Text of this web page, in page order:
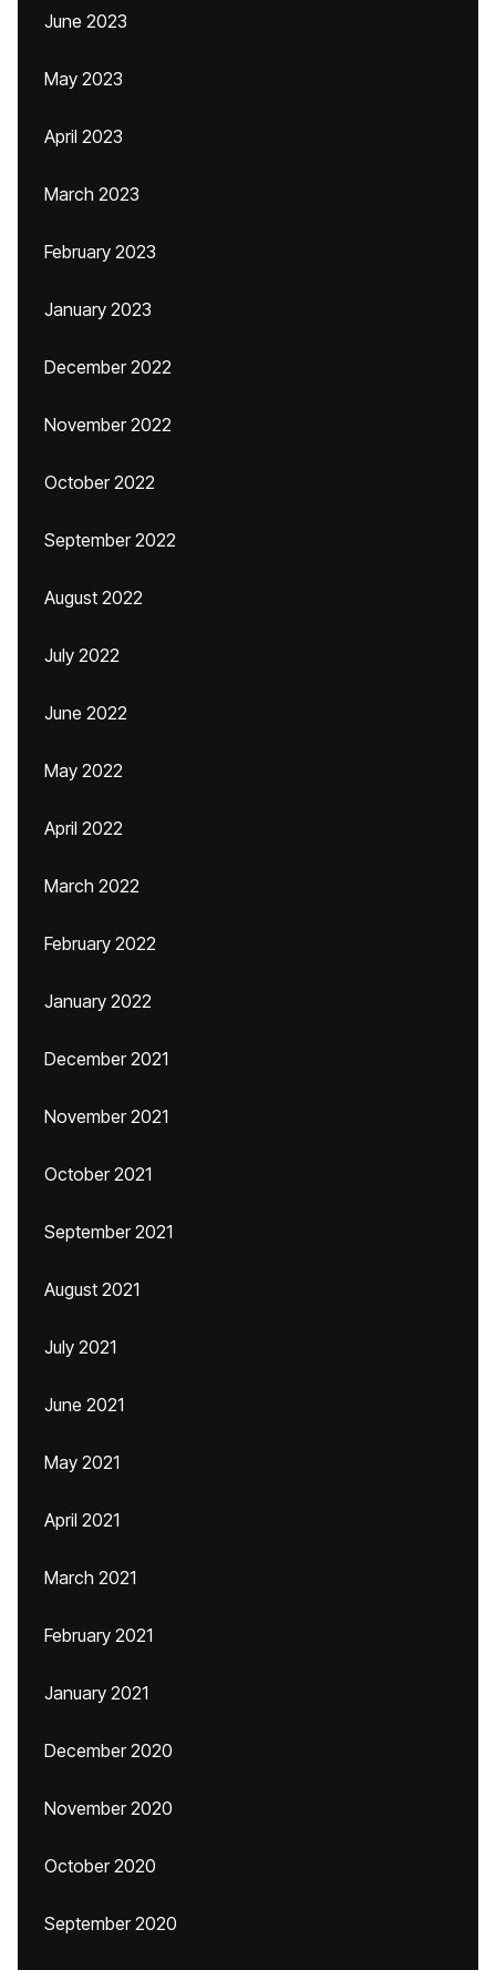
June 2023
May 2023
April 2023
March 2023
February 2023
January 2023
December 2022
November 2022
October 2022
September 2022
August 2022
July 2022
June 2022
May 2022
April 2022
March 2022
February 2022
January 2022
December 2021
November 2021
October 2021
September 2021
August 2021
July 2021
June 2021
May 2021
April 2021
March 2021
February 2021
January 2021
December 2020
November 2020
October 2020
September 2020